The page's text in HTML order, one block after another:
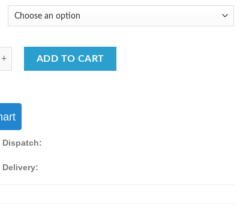
Festive Wear Muslim Collection quantity
ADD TO CART
Dispatch:
Delivery: